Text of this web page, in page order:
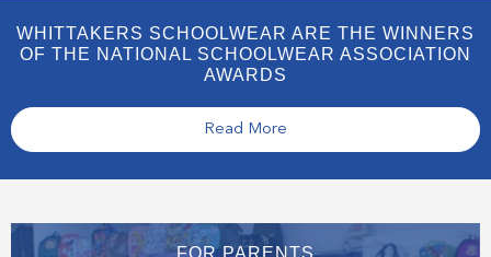
WHITTAKERS SCHOOLWEAR ARE THE WINNERS
OF THE NATIONAL SCHOOLWEAR ASSOCIATION
AWARDS
Read More
FOR PARENTS